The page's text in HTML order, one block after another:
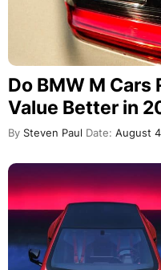
Do BMW M Cars
Value Better in
By Steven Paul Date: August